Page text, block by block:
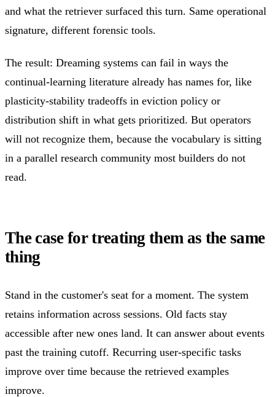
and what the retriever surfaced this turn. Same operational
signature, different forensic tools.
The result: Dreaming systems can fail in ways the
continual-learning literature already has names for, like
plasticity-stability tradeoffs in eviction policy or
distribution shift in what gets prioritized. But operators
will not recognize them, because the vocabulary is sitting
in a parallel research community most builders do not
read.
The case for treating them as the same
thing
Stand in the customer's seat for a moment. The system
retains information across sessions. Old facts stay
accessible after new ones land. It can answer about events
past the training cutoff. Recurring user-specific tasks
improve over time because the retrieved examples
improve.